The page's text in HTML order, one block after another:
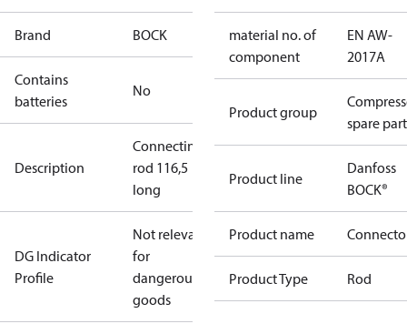
Brand BOCK
Contains
batteries
No
Description
Connecting
rod 116,5
long
DG Indicator
Profile
Not relevant
for
dangerous
goods
material no. of
component
EN AW-
2017A
Product group
spare
Product line
Danfoss
BOCK®
Product name
Product Type Rod